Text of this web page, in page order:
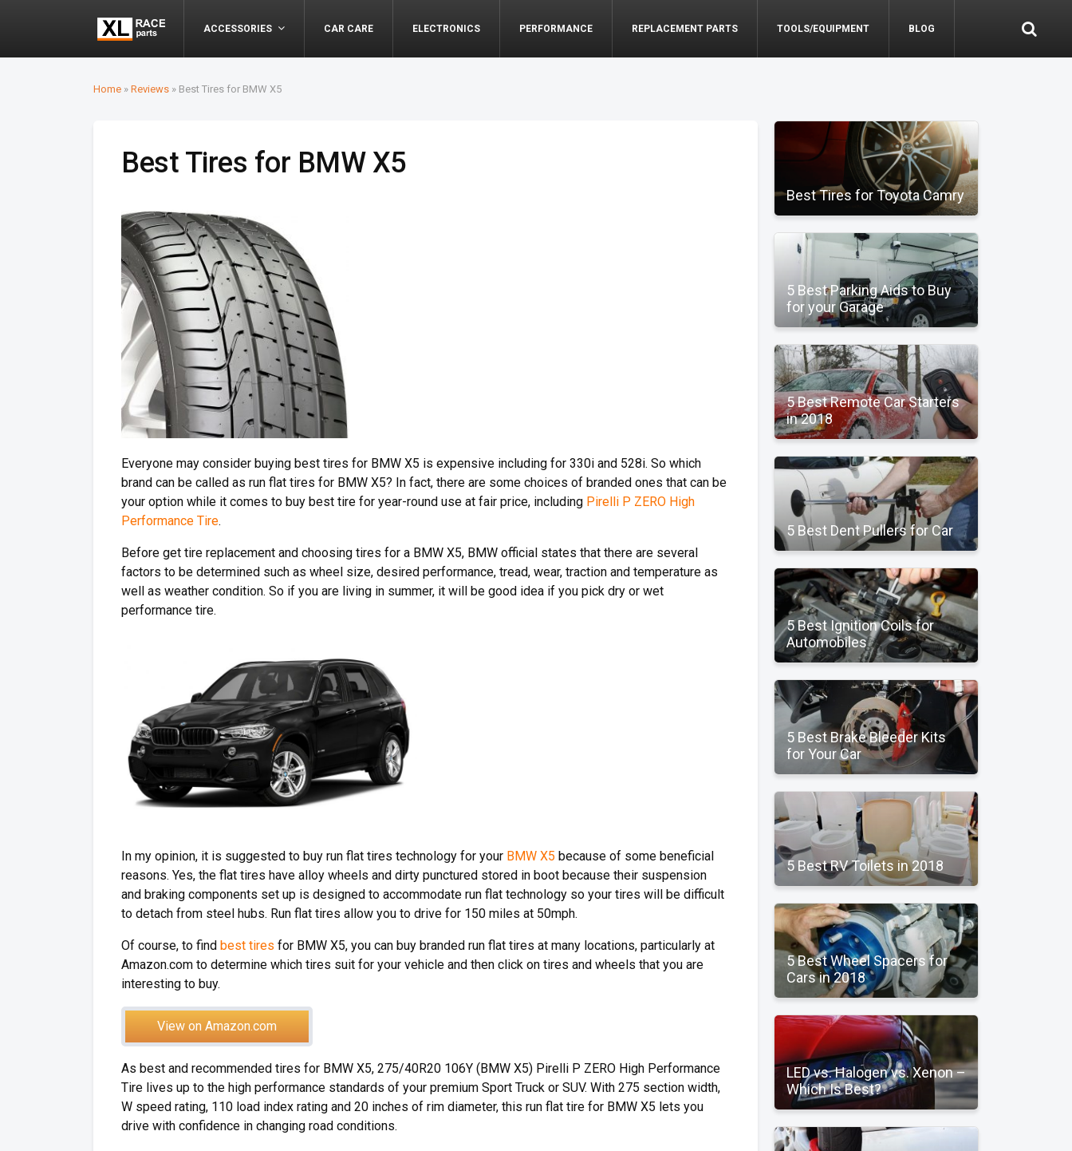
ACCESSORIES CAR CARE ELECTRONICS PERFORMANCE REPLACEMENT PARTS TOOLS/EQUIPMENT BLOG
Home » Reviews » Best Tires for BMW X5
Best Tires for BMW X5
Everyone may consider buying best tires for BMW X5 is expensive including for 330i and 528i. So which
brand can be called as run flat tires for BMW X5? In fact, there are some choices of branded ones that can be
your option while it comes to buy best tire for year-round use at fair price, including Pirelli P ZERO High
Performance Tire.
Before get tire replacement and choosing tires for a BMW X5, BMW official states that there are several
factors to be determined such as wheel size, desired performance, tread, wear, traction and temperature as
well as weather condition. So if you are living in summer, it will be good idea if you pick dry or wet
performance tire.
In my opinion, it is suggested to buy run flat tires technology for your BMW X5 because of some beneficial
reasons. Yes, the flat tires have alloy wheels and dirty punctured stored in boot because their suspension
and braking components set up is designed to accommodate run flat technology so your tires will be difficult
to detach from steel hubs. Run flat tires allow you to drive for 150 miles at 50mph.
Of course, to find best tires for BMW X5, you can buy branded run flat tires at many locations, particularly at
Amazon.com to determine which tires suit for your vehicle and then click on tires and wheels that you are
interesting to buy.
View on Amazon.com
As best and recommended tires for BMW X5, 275/40R20 106Y (BMW X5) Pirelli P ZERO High Performance
Tire lives up to the high performance standards of your premium Sport Truck or SUV. With 275 section width,
W speed rating, 110 load index rating and 20 inches of rim diameter, this run flat tire for BMW X5 lets you
drive with confidence in changing road conditions.
Best Tires for Toyota Camry
5 Best Parking Aids to Buy
for your Garage
5 Best Remote Car Starters
in 2018
5 Best Dent Pullers for Car
5 Best Ignition Coils for
Automobiles
5 Best Brake Bleeder Kits
for Your Car
5 Best RV Toilets in 2018
5 Best Wheel Spacers for
Cars in 2018
LED vs. Halogen vs. Xenon –
Which Is Best?